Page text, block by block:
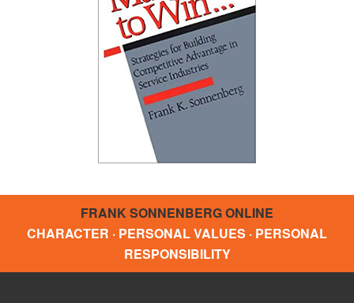
FRANK SONNENBERG ONLINE
CHARACTER · PERSONAL VALUES · PERSONAL
RESPONSIBILITY